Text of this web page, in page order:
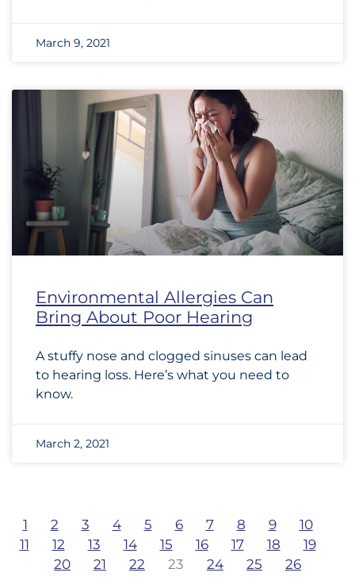
March 9, 2021
Environmental Allergies Can
Bring About Poor Hearing
A stuffy nose and clogged sinuses can lead
to hearing loss. Here’s what you need to
know.
March 2, 2021
1 2 3 4 5 6 7 8 9
10
11
12 13 14 15 16 17 18
19
20
21 22 23 24 25 26